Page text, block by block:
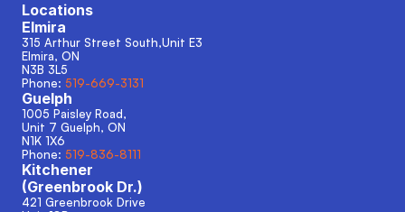
Locations
Elmira
315 Arthur Street South,Unit E3
Elmira, ON
N3B 3L5
Phone: 519-669-3131
Guelph
1005 Paisley Road,
Unit 7 Guelph, ON
N1K 1X6
Phone: 519-836-8111
Kitchener
(Greenbrook Dr.)
421 Greenbrook Drive